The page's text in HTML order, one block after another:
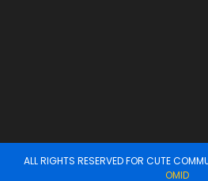
ALL RIGHTS RESERVED FOR CUTE
OMID